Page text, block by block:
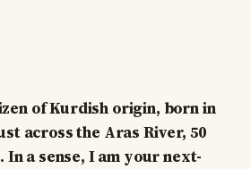
of Kurdish origin, born in
across the Aras River, 50
a sense, I am your next-